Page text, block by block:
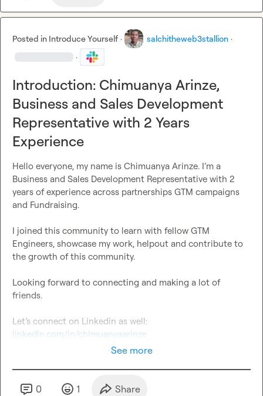
Posted in Introduce Yourself · salchitheweb3stallion ·
·
Introduction: Chimuanya Arinze,
Business and Sales Development
Representative with 2 Years
Experience
Hello everyone, my name is Chimuanya Arinze. I’m a
Business and Sales Development Representative with 2
years of experience across partnerships GTM campaigns
and Fundraising.
I joined this community to learn with fellow GTM
Engineers, showcase my work, helpout and contribute to
the growth of this community.
Looking forward to connecting and making a lot of
friends.
linkedin.com/in/chimuanyaarinze
See more
0 1 Share